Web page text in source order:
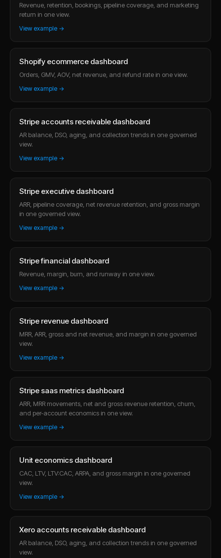
Revenue, retention, bookings, pipeline coverage, and marketing
return in one view.
View example →
Shopify ecommerce dashboard
Orders, GMV, AOV, net revenue, and refund rate in one view.
View example →
Stripe accounts receivable dashboard
AR balance, DSO, aging, and collection trends in one governed
view.
View example →
Stripe executive dashboard
ARR, pipeline coverage, net revenue retention, and gross margin
in one governed view.
View example →
Stripe financial dashboard
Revenue, margin, burn, and runway in one view.
View example →
Stripe revenue dashboard
MRR, ARR, gross and net revenue, and margin in one governed
view.
View example →
Stripe saas metrics dashboard
ARR, MRR movements, net and gross revenue retention, churn,
and per-account economics in one view.
View example →
Unit economics dashboard
CAC, LTV, LTV:CAC, ARPA, and gross margin in one governed
view.
View example →
Xero accounts receivable dashboard
AR balance, DSO, aging, and collection trends in one governed
view.